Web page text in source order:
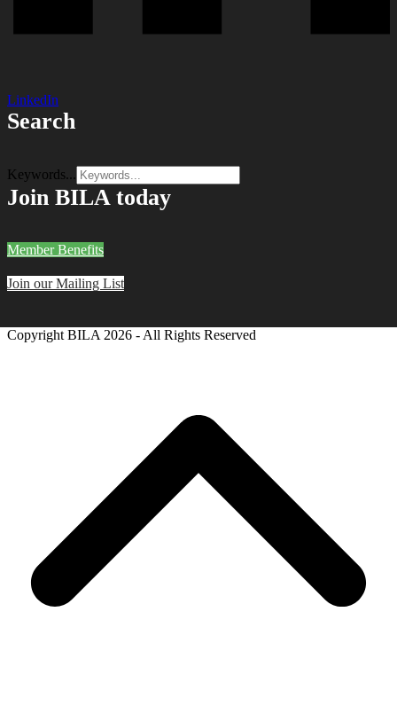
LinkedIn
Search
Keywords...
Join BILA today
Member Benefits
Join our Mailing List
Copyright BILA 2026 - All Rights Reserved